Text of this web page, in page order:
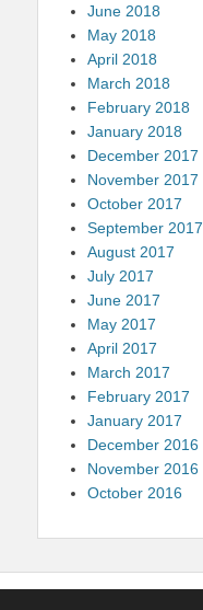
June 2018
May 2018
April 2018
March 2018
February 2018
January 2018
December 2017
November 2017
October 2017
September 2017
August 2017
July 2017
June 2017
May 2017
April 2017
March 2017
February 2017
January 2017
December 2016
November 2016
October 2016